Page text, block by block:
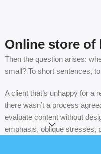
Online store of
Then the question arises:
small? To short sentences,
A client that’s unhappy for a
there wasn’t a process
evaluate content without
emphasis, oblique stresses,